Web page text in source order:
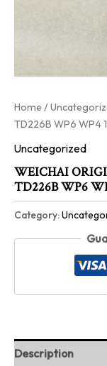
Home /
TD226B WP6 WP4
Uncategorized
WEICHAI
TD226B WP6
Category:
Description